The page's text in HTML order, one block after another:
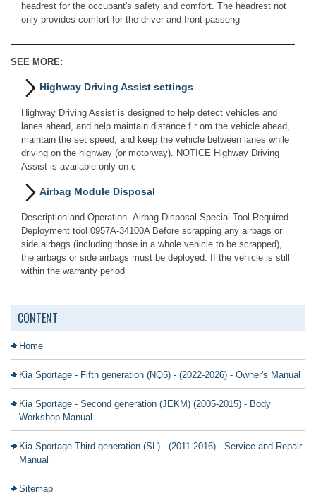
headrest for the occupant's safety and comfort. The headrest not
only provides comfort for the driver and front passeng
SEE MORE:
Highway Driving Assist settings
Highway Driving Assist is designed to help detect vehicles and
lanes ahead, and help maintain distance f r om the vehicle ahead,
maintain the set speed, and keep the vehicle between lanes while
driving on the highway (or motorway). NOTICE Highway Driving
Assist is available only on c
Airbag Module Disposal
Description and Operation Airbag Disposal Special Tool Required
Deployment tool 0957A-34100A Before scrapping any airbags or
side airbags (including those in a whole vehicle to be scrapped),
the airbags or side airbags must be deployed. If the vehicle is still
within the warranty period
CONTENT
Home
Kia Sportage - Fifth generation (NQ5) - (2022-2026) - Owner's Manual
Kia Sportage - Second generation (JEKM) (2005-2015) - Body
Workshop Manual
Kia Sportage Third generation (SL) - (2011-2016) - Service and Repair
Manual
Sitemap